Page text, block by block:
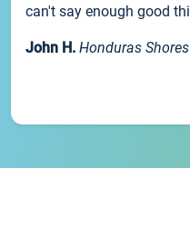
can't say enough good
John H. Honduras